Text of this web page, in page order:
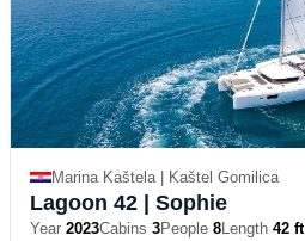
Marina Kaštela | Kaštel Gomilica
Lagoon 42 | Sophie
Year 2023Cabins 3People 8Length 42 ft